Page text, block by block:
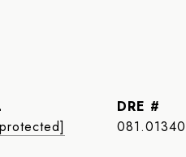
DRE #